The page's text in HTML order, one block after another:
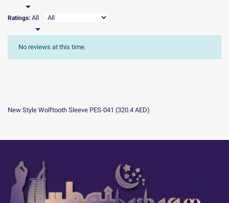

Ratings: All

No reviews at this time.
New Style Wolftooth Sleeve PES-041 (320.4 AED)